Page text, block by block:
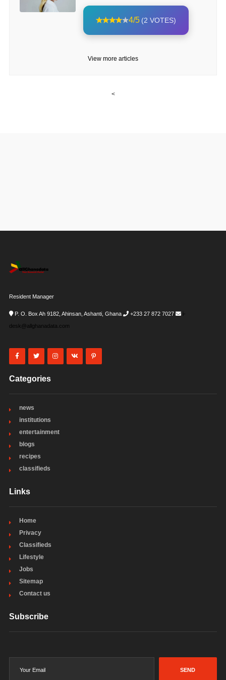
4/5 (2 VOTES)
View more articles
<
Resident Manager
P. O. Box Ah 9182, Ahinsan, Ashanti, Ghana +233 27 872 7027
i-
desk@allghanadata.com
Categories
news
institutions
entertainment
blogs
recipes
classifieds
Links
Home
Privacy
Classifieds
Lifestyle
Jobs
Sitemap
Contact us
Subscribe
SEND